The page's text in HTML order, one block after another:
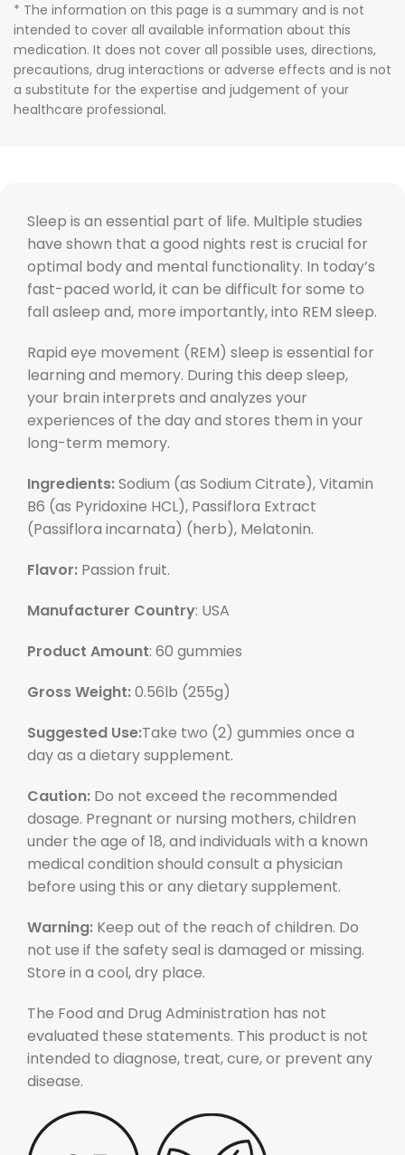
* The information on this page is a summary and is not
intended to cover all available information about this
medication. It does not cover all possible uses, directions,
precautions, drug interactions or adverse effects and is not
a substitute for the expertise and judgement of your
healthcare professional.
Sleep is an essential part of life. Multiple studies
have shown that a good nights rest is crucial for
optimal body and mental functionality. In today’s
fast-paced world, it can be difficult for some to
fall asleep and, more importantly, into REM sleep.
Rapid eye movement (REM) sleep is essential for
learning and memory. During this deep sleep,
your brain interprets and analyzes your
experiences of the day and stores them in your
long-term memory.
Ingredients:Sodium (as Sodium Citrate), Vitamin
B6 (as Pyridoxine HCL), Passiflora Extract
(Passiflora incarnata) (herb), Melatonin.
Flavor: Passion fruit.
Manufacturer Country: USA
Product Amount: 60 gummies
Gross Weight:0.56lb (255g)
Suggested Use:Take two (2) gummies once a
day as a dietary supplement.
Caution: Do not exceed the recommended
dosage. Pregnant or nursing mothers, children
under the age of 18, and individuals with a known
medical condition should consult a physician
before using this or any dietary supplement.
Warning: Keep out of the reach of children. Do
not use if the safety seal is damaged or missing.
Store in a cool, dry place.
The Food and Drug Administration has not
evaluated these statements. This product is not
intended to diagnose, treat, cure, or prevent any
disease.